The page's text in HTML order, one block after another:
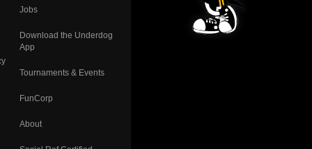
Jobs
Download the Underdog
App
Tournaments & Events
FunCorp
About